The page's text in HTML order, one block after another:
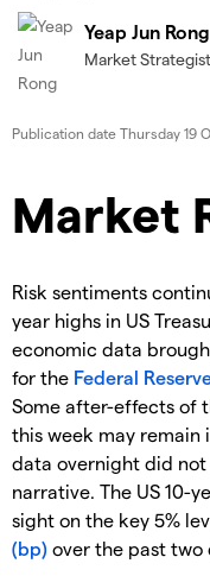
Yeap Jun Rong
Market Strategist
Publication date Thursday 19
Market
Risk sentiments
year highs in US
economic data
for the Federal
Some after-effects of
this week may remain
data overnight did
narrative. The US 10-
sight on the key 5%
(bp) over the past two